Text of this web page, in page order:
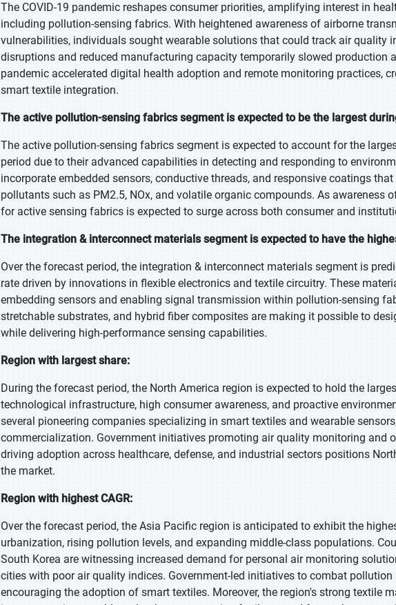
The COVID-19 pandemic reshapes consumer priorities, amplifying interest in
including pollution-sensing fabrics. With heightened awareness of airborne
vulnerabilities, individuals sought wearable solutions that could track air quality
disruptions and reduced manufacturing capacity temporarily slowed production
pandemic accelerated digital health adoption and remote monitoring practices,
smart textile integration.
The active pollution-sensing fabrics segment is expected to be the largest
The active pollution-sensing fabrics segment is expected to account for the
period due to their advanced capabilities in detecting and responding to
incorporate embedded sensors, conductive threads, and responsive coatings
pollutants such as PM2.5, NOx, and volatile organic compounds. As awareness
for active sensing fabrics is expected to surge across both consumer and
The integration & interconnect materials segment is expected to have the
Over the forecast period, the integration & interconnect materials segment is
rate driven by innovations in flexible electronics and textile circuitry. These
embedding sensors and enabling signal transmission within pollution-sensing
stretchable substrates, and hybrid fiber composites are making it possible to
while delivering high-performance sensing capabilities.
Region with largest share:
During the forecast period, the North America region is expected to hold the
technological infrastructure, high consumer awareness, and proactive
several pioneering companies specializing in smart textiles and wearable
commercialization. Government initiatives promoting air quality monitoring and
driving adoption across healthcare, defense, and industrial sectors positions
the market.
Region with highest CAGR:
Over the forecast period, the Asia Pacific region is anticipated to exhibit the
urbanization, rising pollution levels, and expanding middle-class populations.
South Korea are witnessing increased demand for personal air monitoring
cities with poor air quality indices. Government-led initiatives to combat
encouraging the adoption of smart textiles. Moreover, the region's strong textile